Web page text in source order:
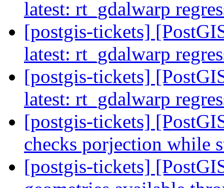
latest: rt_gdalwarp
[postgis-tickets]
latest: rt_gdalwarp
[postgis-tickets]
latest: rt_gdalwarp
[postgis-tickets]
checks porjection while
[postgis-tickets]